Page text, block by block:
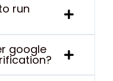
run
google